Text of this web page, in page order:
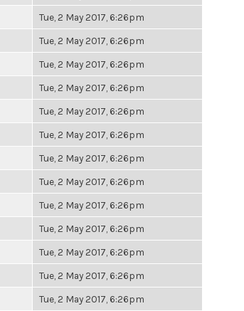
Tue, 2 May 2017, 6:26pm
Tue, 2 May 2017, 6:26pm
Tue, 2 May 2017, 6:26pm
Tue, 2 May 2017, 6:26pm
Tue, 2 May 2017, 6:26pm
Tue, 2 May 2017, 6:26pm
Tue, 2 May 2017, 6:26pm
Tue, 2 May 2017, 6:26pm
Tue, 2 May 2017, 6:26pm
Tue, 2 May 2017, 6:26pm
Tue, 2 May 2017, 6:26pm
Tue, 2 May 2017, 6:26pm
Tue, 2 May 2017, 6:26pm